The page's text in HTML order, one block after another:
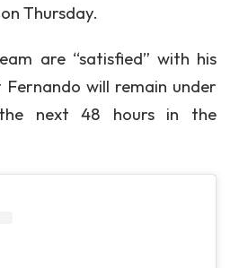
Thursday.
are “satisfied” with his
Fernando will remain under
next 48 hours in the